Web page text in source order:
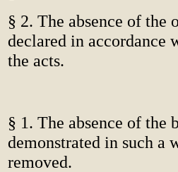
§ 2. The absence of the
declared in accordance
the acts.
§ 1. The absence of the
demonstrated in such a
removed.